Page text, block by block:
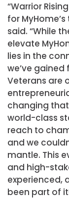
“Warrior
for
said. “While
elevate
lies in the
we’ve
Veterans are
changing that
world-class
reach to
and we
mantle. This
and high-
experienced,
been part of